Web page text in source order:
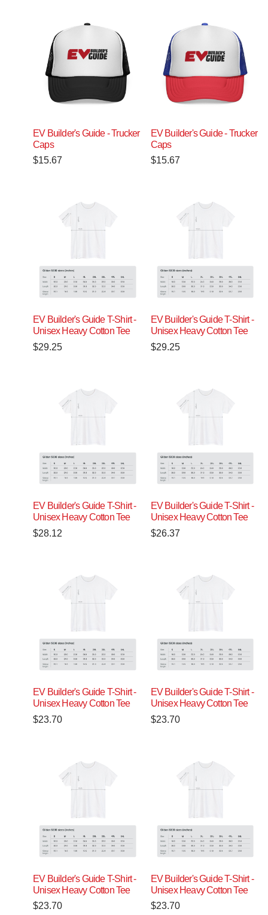
EV Builder's Guide - Trucker
Caps
$15.67
EV Builder's Guide - Trucker
Caps
$15.67
EV Builder's Guide T-Shirt -
Unisex Heavy Cotton Tee
$29.25
EV Builder's Guide T-Shirt -
Unisex Heavy Cotton Tee
$29.25
EV Builder's Guide T-Shirt -
Unisex Heavy Cotton Tee
$28.12
EV Builder's Guide T-Shirt -
Unisex Heavy Cotton Tee
$26.37
EV Builder's Guide T-Shirt -
Unisex Heavy Cotton Tee
$23.70
EV Builder's Guide T-Shirt -
Unisex Heavy Cotton Tee
$23.70
EV Builder's Guide T-Shirt -
Unisex Heavy Cotton Tee
$23.70
EV Builder's Guide T-Shirt -
Unisex Heavy Cotton Tee
$23.70